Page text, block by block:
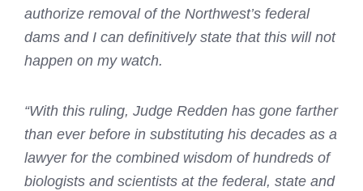
authorize removal of the Northwest’s federal
dams and I can definitively state that this will not
happen on my watch.
“With this ruling, Judge Redden has gone farther
than ever before in substituting his decades as a
lawyer for the combined wisdom of hundreds of
biologists and scientists at the federal, state and